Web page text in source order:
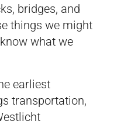
bridges, and
things we might
what we
earliest
transportation,